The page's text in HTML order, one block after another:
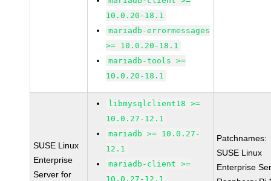
10.0.20-18.1
mariadb-errormessages
>= 10.0.20-18.1
mariadb-tools >=
10.0.20-18.1
SUSE Linux
Enterprise
Server for
libmysqlclient18 >=
10.0.27-12.1
mariadb >= 10.0.27-
12.1
mariadb-client >=
10.0.27-12.1
Patchnames:
SUSE Linux
Enterprise